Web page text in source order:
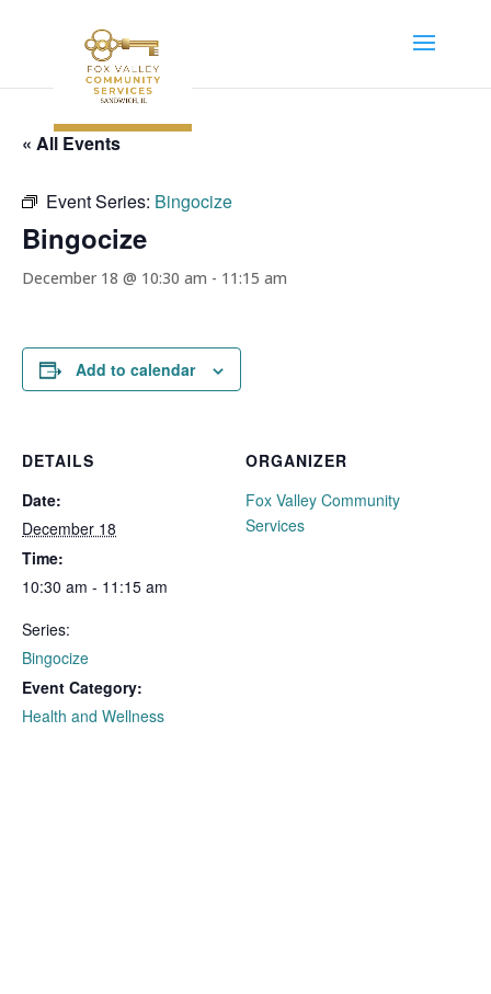
« All Events
Event Series: Bingocize
Bingocize
December 18 @ 10:30 am - 11:15 am
Add to calendar
DETAILS
Date:
December 18
Time:
10:30 am - 11:15 am
Series:
Bingocize
Event Category:
Health and Wellness
ORGANIZER
Fox Valley Community
Services